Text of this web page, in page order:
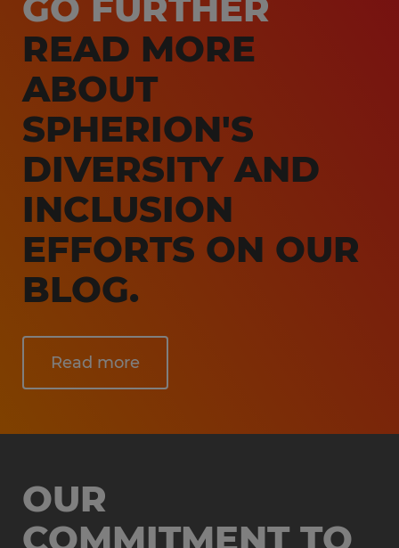
READ MORE
ABOUT
SPHERION'S
DIVERSITY AND
INCLUSION
EFFORTS ON OUR
BLOG.
Read more
OUR
COMMITMENT TO